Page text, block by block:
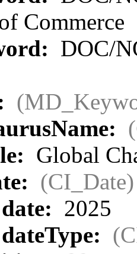
Commerce
DOC/
Global
(CI_Date)
date: 2025
dateType: